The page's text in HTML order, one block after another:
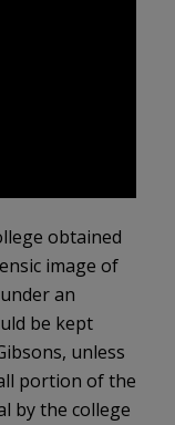
obtained
image of
an
be kept
unless
portion of the
by the college